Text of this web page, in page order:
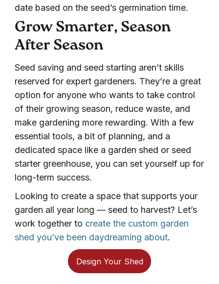
date based on the seed’s germination time.
Grow Smarter, Season
After Season
Seed saving and seed starting aren’t skills
reserved for expert gardeners. They’re a great
option for anyone who wants to take control
of their growing season, reduce waste, and
make gardening more rewarding. With a few
essential tools, a bit of planning, and a
dedicated space like a garden shed or seed
starter greenhouse, you can set yourself up for
long-term success.
Looking to create a space that supports your
garden all year long — seed to harvest? Let’s
work together to create the custom garden
shed you’ve been daydreaming about.
Design Your Shed